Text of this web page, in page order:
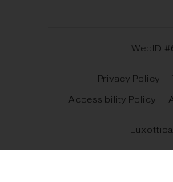
WebID #
Privacy Policy
Accessibility Policy